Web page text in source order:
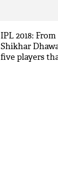
IPL 2018:
Shikhar
five players